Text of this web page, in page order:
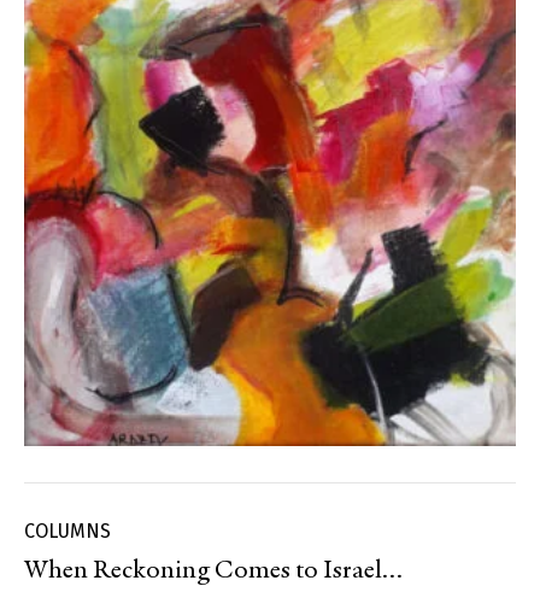
COLUMNS
When Reckoning Comes to Israel…